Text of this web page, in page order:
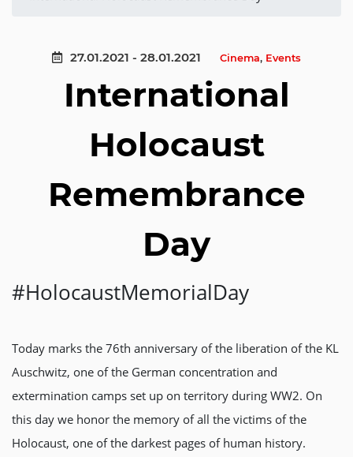
27.01.2021 - 28.01.2021 Cinema, Events
International
Holocaust
Remembrance
Day
#HolocaustMemorialDay
Today marks the 76th anniversary of the liberation of the KL
Auschwitz, one of the German concentration and
extermination camps set up on territory during WW2. On
this day we honor the memory of all the victims of the
Holocaust, one of the darkest pages of human history.